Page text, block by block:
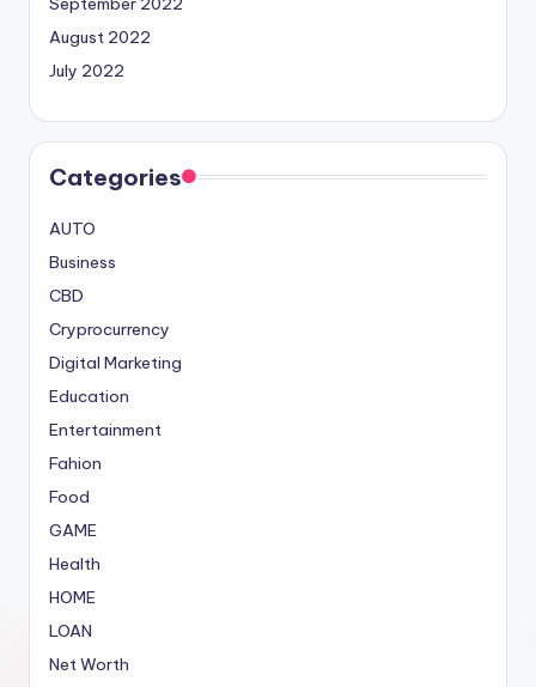
August 2022
July 2022
Categories
AUTO
Business
CBD
Cryprocurrency
Digital Marketing
Education
Entertainment
Fahion
Food
GAME
Health
HOME
LOAN
Net Worth